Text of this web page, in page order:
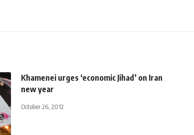
Khamenei urges ‘economic Jihad’ on Iran
new year
October 26, 2012